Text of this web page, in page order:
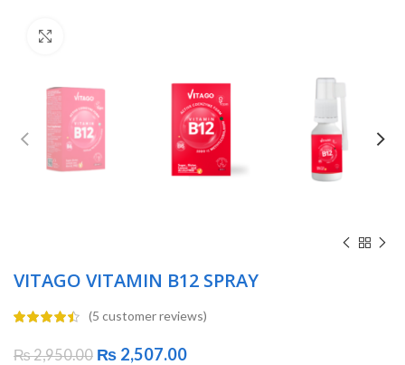
VITAGO VITAMIN B12 SPRAY
(5 customer reviews)
₨2,950.00 ₨ 2,507.00